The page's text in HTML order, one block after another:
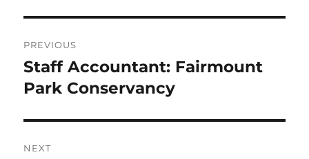
navigation
PREVIOUS
Previous
post:
Staff Accountant: Fairmount
Park Conservancy
NEXT